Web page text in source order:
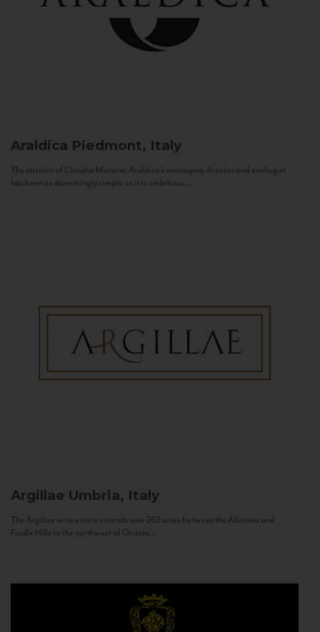
Araldica Piedmont, Italy
The mission of Claudio Manera, Araldica's managing director and enologist
has been as disarmingly simple as it is ambitious...
Argillae Umbria, Italy
The Argillae wine estate extends over 262 acres between the Allerona and
Ficulle Hills to the northwest of Orvieto...